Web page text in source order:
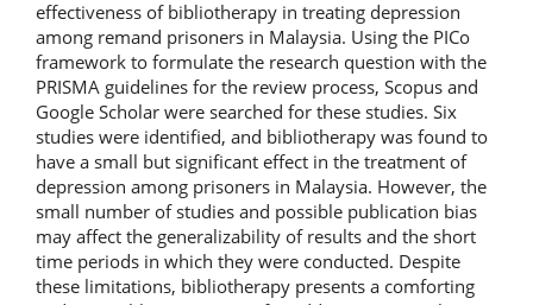
effectiveness of bibliotherapy in treating depression
among remand prisoners in Malaysia. Using the PICo
framework to formulate the research question with the
PRISMA guidelines for the review process, Scopus and
Google Scholar were searched for these studies. Six
studies were identified, and bibliotherapy was found to
have a small but significant effect in the treatment of
depression among prisoners in Malaysia. However, the
small number of studies and possible publication bias
may affect the generalizability of results and the short
time periods in which they were conducted. Despite
these limitations, bibliotherapy presents a comforting